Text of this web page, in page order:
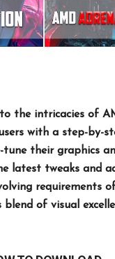
the intricacies of
with a step-by-
their graphics
latest tweaks and
requirements
blend of visual